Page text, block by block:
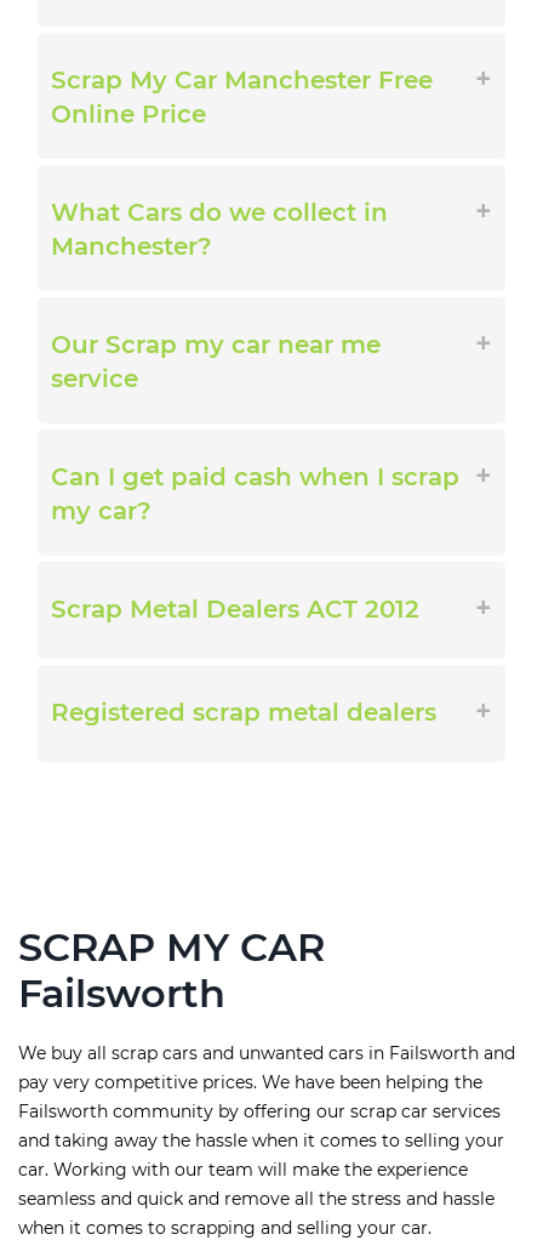
Scrap My Car Manchester Free
Online Price
What Cars do we collect in
Manchester?
Our Scrap my car near me
service
Can I get paid cash when I scrap
my car?
Scrap Metal Dealers ACT 2012
Registered scrap metal dealers
SCRAP MY CAR
Failsworth
We buy all scrap cars and unwanted cars in Failsworth and
pay very competitive prices. We have been helping the
Failsworth community by offering our scrap car services
and taking away the hassle when it comes to selling your
car. Working with our team will make the experience
seamless and quick and remove all the stress and hassle
when it comes to scrapping and selling your car.